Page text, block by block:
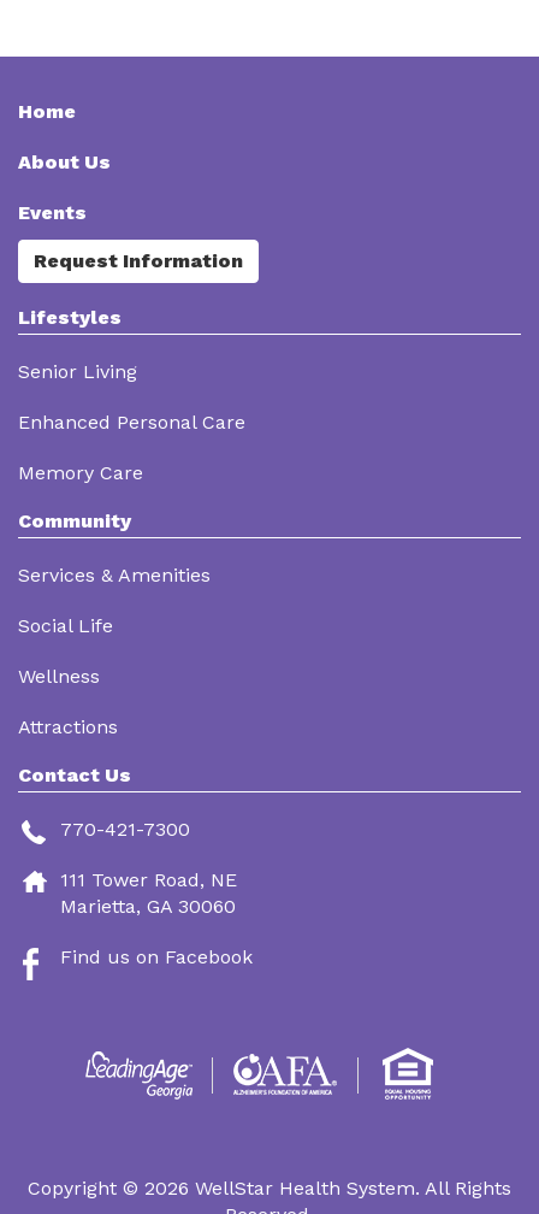
Home
About Us
Events
Request Information
Lifestyles
Senior Living
Enhanced Personal Care
Memory Care
Community
Services & Amenities
Social Life
Wellness
Attractions
Contact Us
770-421-7300
111 Tower Road, NE
Marietta, GA 30060
Find us on Facebook
Footer
Copyright © 2026 WellStar Health System. All Rights